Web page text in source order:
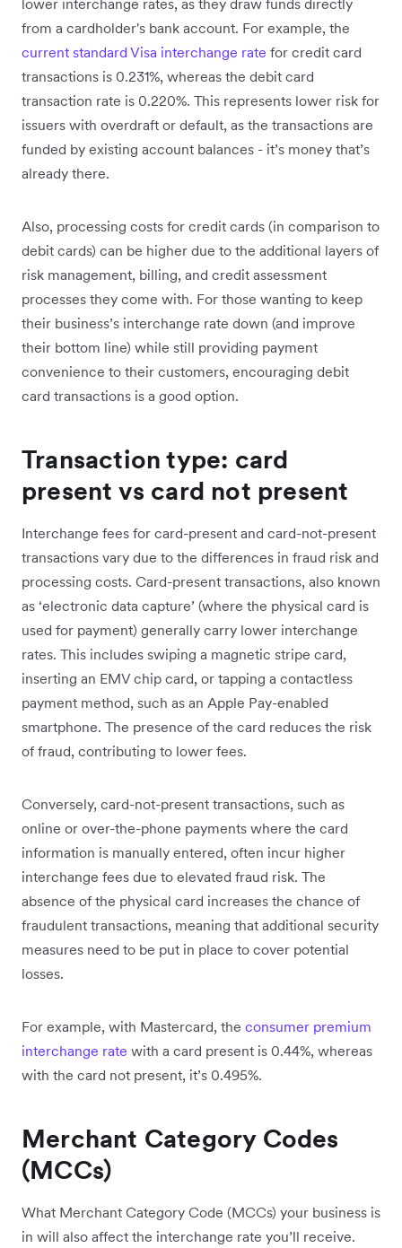
from a cardholder's bank account. For example, the
current standard Visa interchange rate for credit card
transactions is 0.231%, whereas the debit card
transaction rate is 0.220%. This represents lower risk for
issuers with overdraft or default, as the transactions are
funded by existing account balances - it’s money that’s
already there.
Also, processing costs for credit cards (in comparison to
debit cards) can be higher due to the additional layers of
risk management, billing, and credit assessment
processes they come with. For those wanting to keep
their business’s interchange rate down (and improve
their bottom line) while still providing payment
convenience to their customers, encouraging debit
card transactions is a good option.
Transaction type: card
present vs card not present
Interchange fees for card-present and card-not-present
transactions vary due to the differences in fraud risk and
processing costs. Card-present transactions, also known
as ‘electronic data capture’ (where the physical card is
used for payment) generally carry lower interchange
rates. This includes swiping a magnetic stripe card,
inserting an EMV chip card, or tapping a contactless
payment method, such as an Apple Pay-enabled
smartphone. The presence of the card reduces the risk
of fraud, contributing to lower fees.
Conversely, card-not-present transactions, such as
online or over-the-phone payments where the card
information is manually entered, often incur higher
interchange fees due to elevated fraud risk. The
absence of the physical card increases the chance of
fraudulent transactions, meaning that additional security
measures need to be put in place to cover potential
losses.
For example, with Mastercard, the consumer premium
interchange rate with a card present is 0.44%, whereas
with the card not present, it’s 0.495%.
Merchant Category Codes
(MCCs)
What Merchant Category Code (MCCs) your business is
in will also affect the interchange rate you’ll receive.